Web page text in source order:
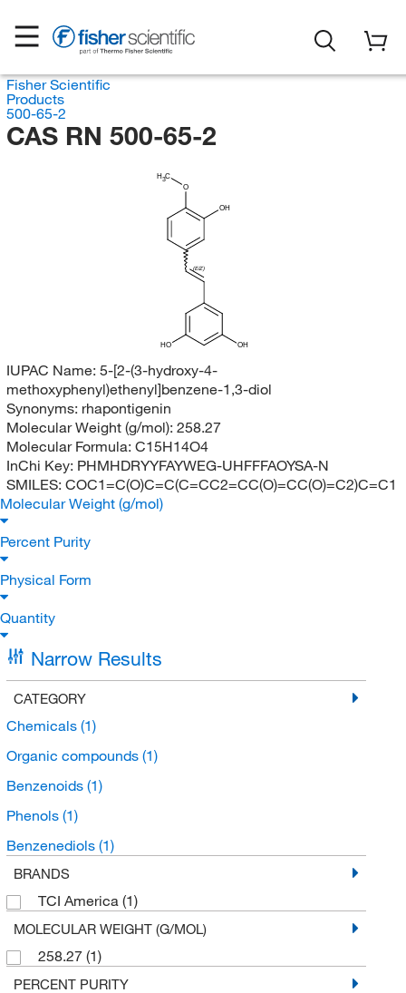
Fisher Scientific
Products
500-65-2
CAS RN 500-65-2
H3C
O
HO OH
OH
(E/Z)
IUPAC Name: 5-[2-(3-hydroxy-4-
methoxyphenyl)ethenyl]benzene-1,3-diol
Synonyms: rhapontigenin
Molecular Weight (g/mol): 258.27
Molecular Formula: C15H14O4
InChi Key: PHMHDRYYFAYWEG-UHFFFAOYSA-N
SMILES: COC1=C(O)C=C(C=CC2=CC(O)=CC(O)=C2)C=C1
Molecular Weight (g/mol)
Percent Purity
Physical Form
Quantity
Narrow Results
CATEGORY
Chemicals (1)
Organic compounds (1)
Benzenoids (1)
Phenols (1)
Benzenediols (1)
BRANDS
TCI America (1)
MOLECULAR WEIGHT (G/MOL)
258.27 (1)
PERCENT PURITY